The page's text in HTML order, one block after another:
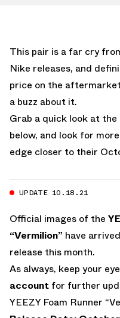
This pair is a far cry
Nike releases, and
price on the
a buzz about it.
Grab a quick look at
below, and look for
edge closer to their
UPDATE 10.18.21
Official images of the
“Vermilion” have
release this month.
As always, keep your
account for further
YEEZY Foam Runner